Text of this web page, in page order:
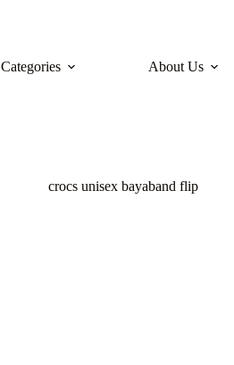
Categories About Us
crocs unisex bayaband flip